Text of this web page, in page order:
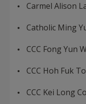
Carmel Alison
Catholic Ming
CCC Fong Yun
CCC Hoh Fuk
CCC Kei Long